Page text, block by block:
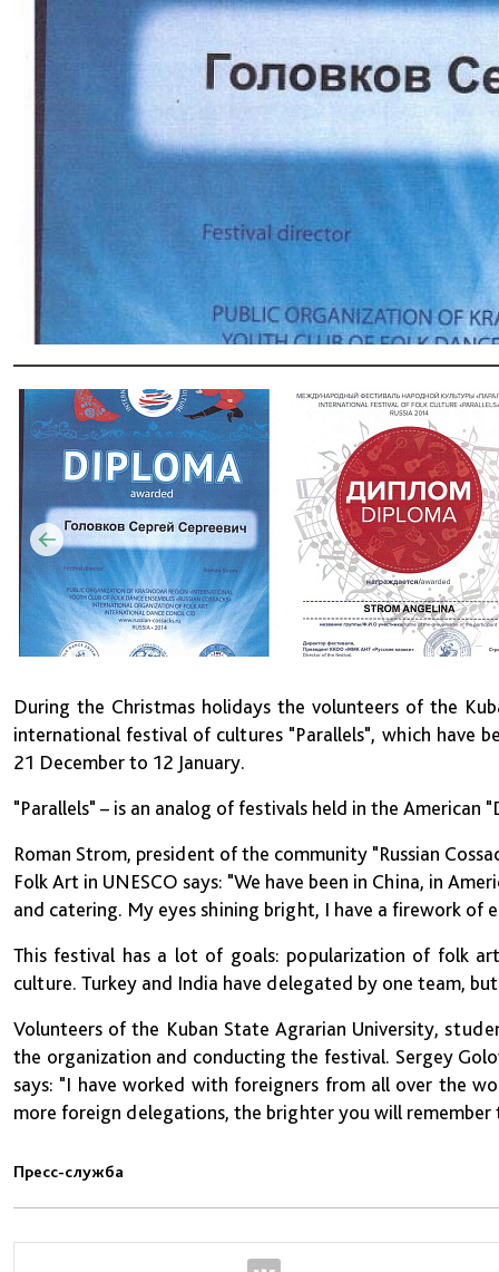
During the Christmas holidays the volunteers of the
international festival of cultures "Parallels", which have
21 December to 12 January.
"Parallels" – is an analog of festivals held in the American
Roman Strom, president of the community "Russian
Folk Art in UNESCO says: "We have been in China, in
and catering. My eyes shining bright, I have a firework of
This festival has a lot of goals: popularization of folk
culture. Turkey and India have delegated by one team,
Volunteers of the Kuban State Agrarian University,
the organization and conducting the festival. Sergey
says: "I have worked with foreigners from all over the
more foreign delegations, the brighter you will remember
Пресс-служба